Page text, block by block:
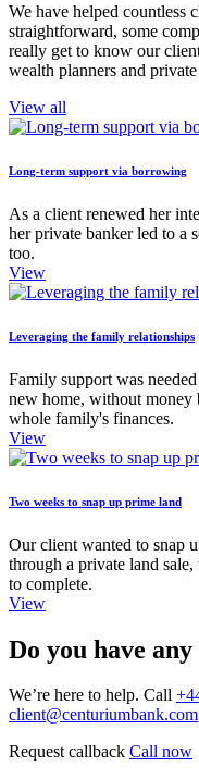
We have helped countless
straightforward, some
really get to know our
wealth planners and
View all
Long-term support via borrowing
As a client renewed her
her private banker led to a
too.
View
Leveraging the family relationships
Family support was
new home, without
whole family's finances.
View
Two weeks to snap up prime land
Our client wanted to snap
through a private land
to complete.
View
Do you have any
We’re here to help. Call
client@centuriumbank.com
Request callback Call now